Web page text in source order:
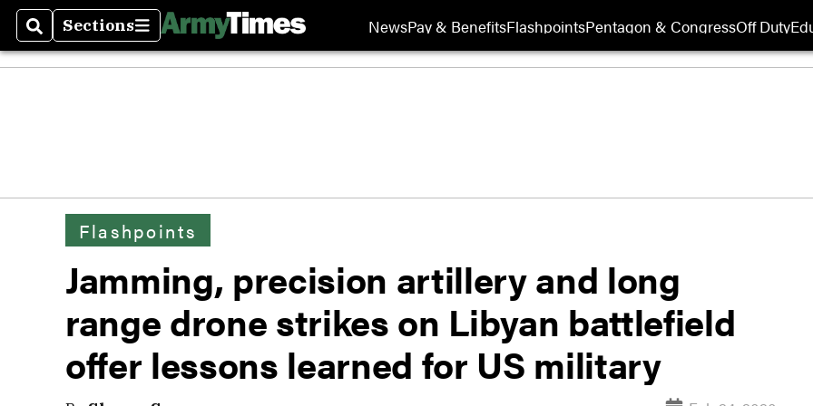
SearchSections
Sections NewsPay & BenefitsFlashpointsPentagon & CongressOff Duty
Flashpoints
Jamming, precision artillery and long
range drone strikes on Libyan battlefield
offer lessons learned for US military